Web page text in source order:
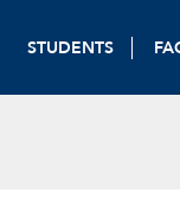
STUDENTS